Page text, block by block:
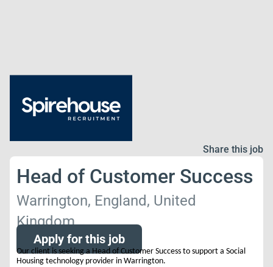
Share this job
Head of Customer Success
Warrington, England, United
Kingdom
Apply for this job
Our client is seeking a Head of Customer Success to support a Social
Housing technology provider in Warrington.